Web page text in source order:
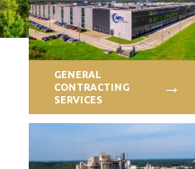
PROFILAR – Cold-formed
PL
GENERAL
CONTRACTING
SERVICES